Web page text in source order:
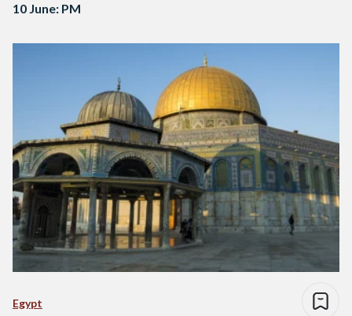
10 June: PM
Egypt